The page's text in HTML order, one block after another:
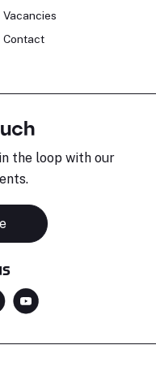
Vacancies
Contact
the loop with our